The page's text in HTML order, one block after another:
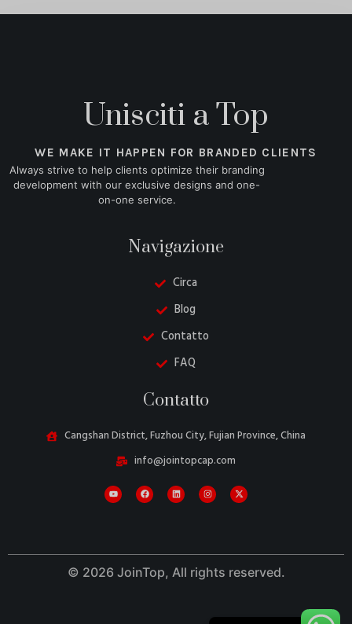
Unisciti a Top
WE MAKE IT HAPPEN FOR BRANDED CLIENTS
Always strive to help clients optimize their branding
development with our exclusive designs and one-
on-one service.
Navigazione
Circa
Blog
Contatto
FAQ
Contatto
Cangshan District, Fuzhou City, Fujian Province, China
info@jointopcap.com
© 2026 JoinTop, All rights reserved.
Portuguese
Turkish